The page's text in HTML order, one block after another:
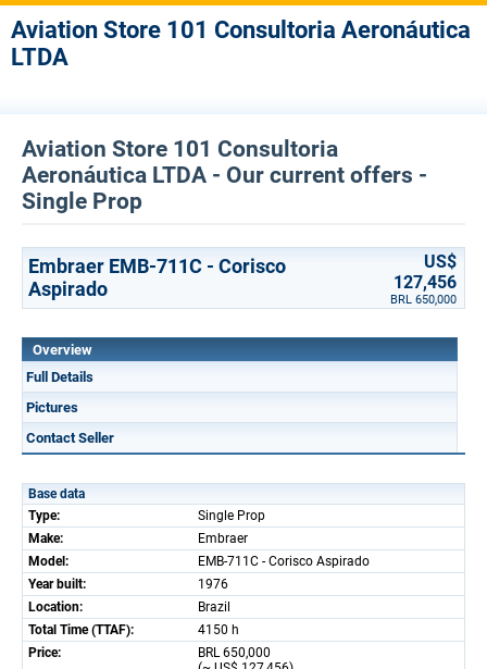
Aviation Store 101 Consultoria Aeronáutica
LTDA
Aviation Store 101 Consultoria
Aeronáutica LTDA - Our current offers -
Single Prop
Embraer EMB-711C - Corisco
Aspirado
US$
127,456
BRL 650,000
Overview
Full Details
Pictures
Contact Seller
Base data
Type:
Single Prop
Make:
Embraer
Model:
EMB-711C - Corisco Aspirado
Year built:
1976
Location:
Brazil
Total Time (TTAF):
4150 h
Price:
BRL 650,000